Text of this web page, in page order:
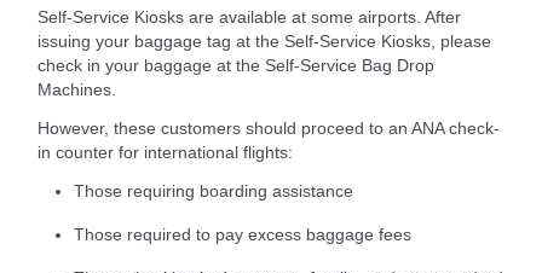
Self-Service Kiosks are available at some airports. After
issuing your baggage tag at the Self-Service Kiosks, please
check in your baggage at the Self-Service Bag Drop
Machines.
However, these customers should proceed to an ANA check-
in counter for international flights:
Those requiring boarding assistance
Those required to pay excess baggage fees